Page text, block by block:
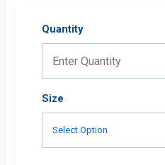
Quantity
Size